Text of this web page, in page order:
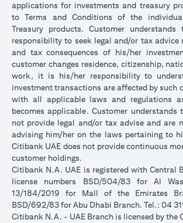
applications for investments and treasury
to Terms and Conditions of the
Treasury products. Customer
responsibility to seek legal and/or tax advice
and tax consequences of his/her
customer changes residence, citizenship,
work, it is his/her responsibility to
investment transactions are affected by such
with all applicable laws and regulations
becomes applicable. Customer understands
not provide legal and/or tax advise and are
advising him/her on the laws pertaining to
Citibank UAE does not provide continuous
customer holdings.
Citibank N.A. UAE is registered with Central
license numbers BSD/504/83 for Al
13/184/2019 for Mall of the Emirates
BSD/692/83 for Abu Dhabi Branch. Tel.: 04
Citibank N.A. - UAE Branch is licensed by the